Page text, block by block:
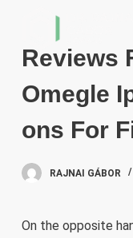
e
Reviews
Omegle
ons For
RAJNAI GÁBOR
On the opposite